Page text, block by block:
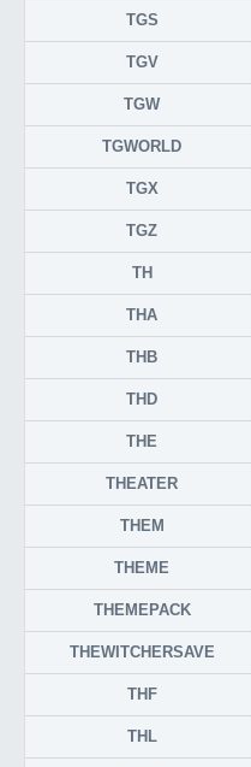
TGS
TGV
TGW
TGWORLD
TGX
TGZ
TH
THA
THB
THD
THE
THEATER
THEM
THEME
THEMEPACK
THEWITCHERSAVE
THF
THL